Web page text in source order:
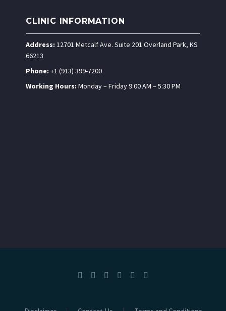
CLINIC INFORMATION
Address: 12701 Metcalf Ave. Suite 201 Overland Park, KS
66213
Phone: +1 (913) 399-7200
Working Hours: Monday – Friday 9:00 AM – 5:30 PM